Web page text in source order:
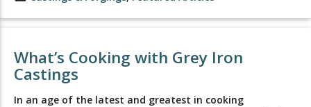
What’s Cooking with Grey Iron
Castings
In an age of the latest and greatest in cooking